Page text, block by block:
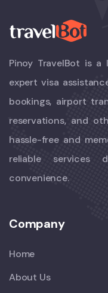
Pinoy TravelBot is
expert visa
bookings, airport
reservations, and
hassle-free and
reliable services
convenience.
Company
Home
About Us